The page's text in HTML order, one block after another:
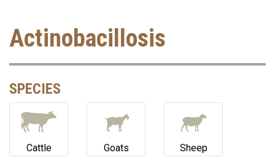
Actinobacillosis
SPECIES
Cattle Goats Sheep